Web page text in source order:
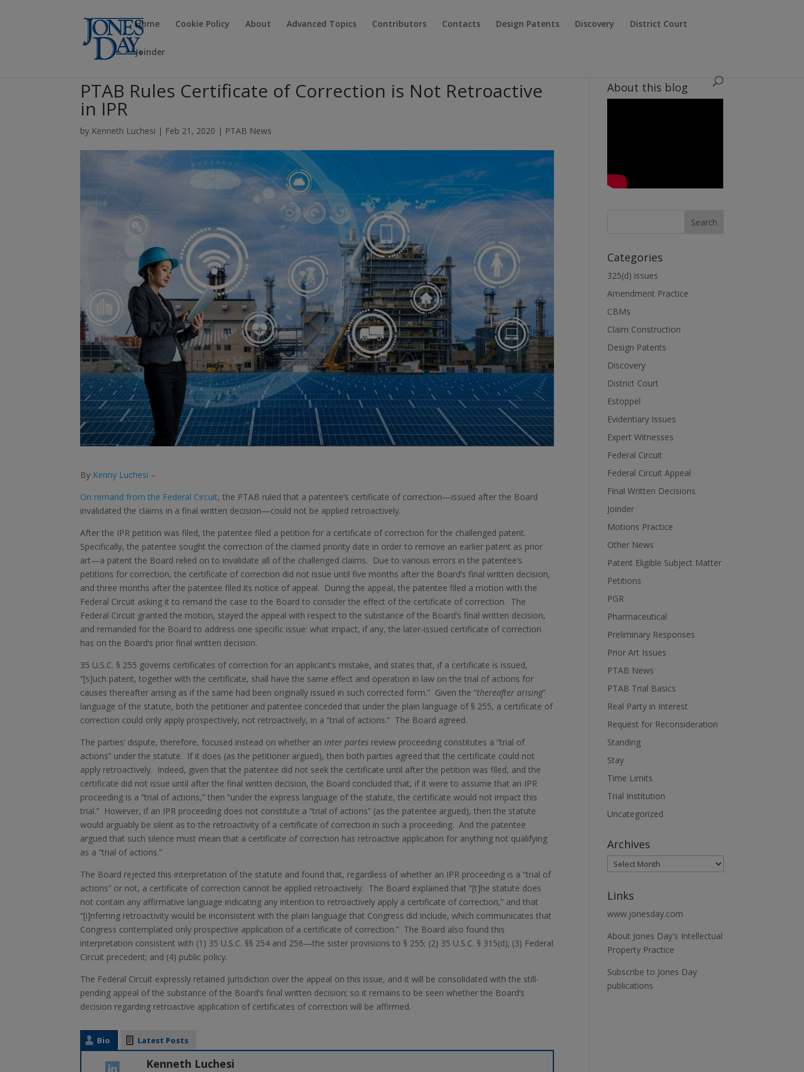
Home Cookie Policy About Advanced Topics Contributors Contacts Design Patents Discovery District Court
Joinder
PTAB Rules Certificate of Correction is Not Retroactive
in IPR
by Kenneth Luchesi | Feb 21, 2020 | PTAB News
By Kenny Luchesi –
On remand from the Federal Circuit, the PTAB ruled that a patentee’s certificate of correction—issued after the Board
invalidated the claims in a final written decision—could not be applied retroactively.
After the IPR petition was filed, the patentee filed a petition for a certificate of correction for the challenged patent.
Specifically, the patentee sought the correction of the claimed priority date in order to remove an earlier patent as prior
art—a patent the Board relied on to invalidate all of the challenged claims. Due to various errors in the patentee’s
petitions for correction, the certificate of correction did not issue until five months after the Board’s final written decision,
and three months after the patentee filed its notice of appeal. During the appeal, the patentee filed a motion with the
Federal Circuit asking it to remand the case to the Board to consider the effect of the certificate of correction. The
Federal Circuit granted the motion, stayed the appeal with respect to the substance of the Board’s final written decision,
and remanded for the Board to address one specific issue: what impact, if any, the later-issued certificate of correction
has on the Board’s prior final written decision.
35 U.S.C. § 255 governs certificates of correction for an applicant’s mistake, and states that, if a certificate is issued,
“[s]uch patent, together with the certificate, shall have the same effect and operation in law on the trial of actions for
causes thereafter arising as if the same had been originally issued in such corrected form.” Given the “thereafter arising”
language of the statute, both the petitioner and patentee conceded that under the plain language of § 255, a certificate of
correction could only apply prospectively, not retroactively, in a “trial of actions.” The Board agreed.
The parties’ dispute, therefore, focused instead on whether aninter partes review proceeding constitutes a “trial of
actions” under the statute. If it does (as the petitioner argued), then both parties agreed that the certificate could not
apply retroactively. Indeed, given that the patentee did not seek the certificate until after the petition was filed, and the
certificate did not issue until after the final written decision, the Board concluded that, if it were to assume that an IPR
proceeding is a “trial of actions,” then “under the express language of the statute, the certificate would not impact this
trial.” However, if an IPR proceeding does not constitute a “trial of actions” (as the patentee argued), then the statute
would arguably be silent as to the retroactivity of a certificate of correction in such a proceeding. And the patentee
argued that such silence must mean that a certificate of correction has retroactive application for anything not qualifying
as a “trial of actions.”
The Board rejected this interpretation of the statute and found that, regardless of whether an IPR proceeding is a “trial of
actions” or not, a certificate of correction cannot be applied retroactively. The Board explained that “[t]he statute does
not contain any affirmative language indicating any intention to retroactively apply a certificate of correction,” and that
“[i]nferring retroactivity would be inconsistent with the plain language that Congress did include, which communicates that
Congress contemplated only prospective application of a certificate of correction.” The Board also found this
interpretation consistent with (1) 35 U.S.C. §§ 254 and 256—the sister provisions to § 255; (2) 35 U.S.C. § 315(d); (3) Federal
Circuit precedent; and (4) public policy.
The Federal Circuit expressly retained jurisdiction over the appeal on this issue, and it will be consolidated with the still-
pending appeal of the substance of the Board’s final written decision; so it remains to be seen whether the Board’s
decision regarding retroactive application of certificates of correction will be affirmed.
Bio Latest Posts
Kenneth Luchesi
About this blog
Categories
325(d) issues
Amendment Practice
CBMs
Claim Construction
Design Patents
Discovery
District Court
Estoppel
Evidentiary Issues
Expert Witnesses
Federal Circuit
Federal Circuit Appeal
Final Written Decisions
Joinder
Motions Practice
Other News
Patent Eligible Subject Matter
Petitions
PGR
Pharmaceutical
Preliminary Responses
Prior Art Issues
PTAB News
PTAB Trial Basics
Real Party in Interest
Request for Reconsideration
Standing
Stay
Time Limits
Trial Institution
Uncategorized
Archives
Links
www.jonesday.com
About Jones Day's Intellectual
Property Practice
Subscribe to Jones Day
publications